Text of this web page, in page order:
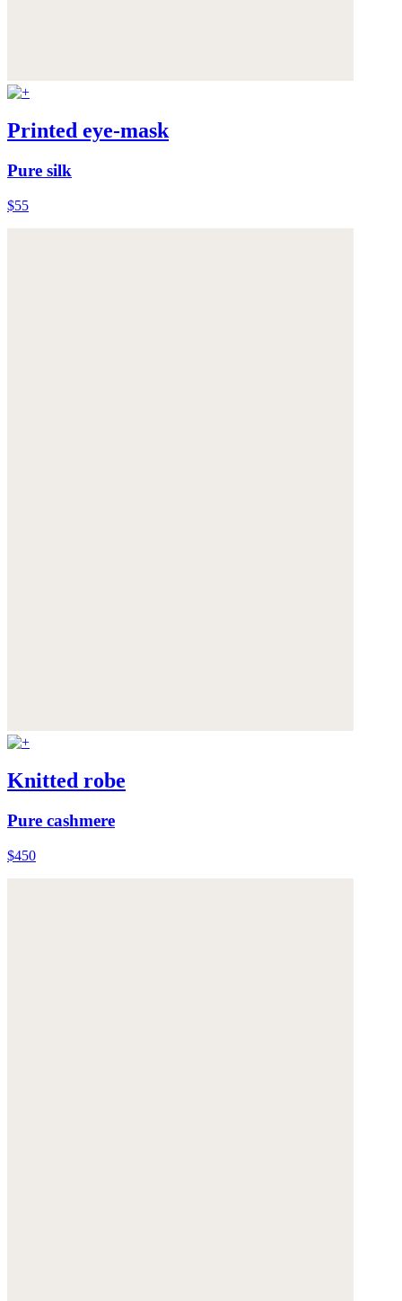
Printed eye-mask
Pure silk
$55
Knitted robe
Pure cashmere
$450